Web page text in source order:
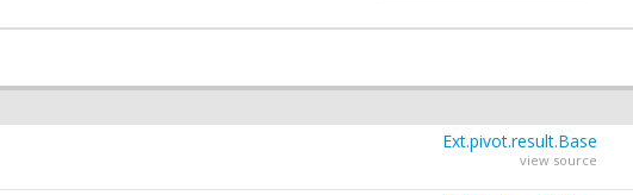
Ext.pivot.result.Base
view source